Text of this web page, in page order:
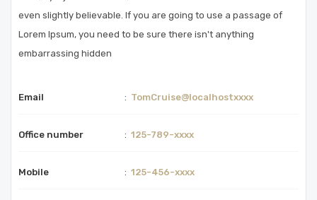
even slightly believable. If you are going to use a passage of
Lorem Ipsum, you need to be sure there isn't anything
embarrassing hidden
Email : TomCruise@localhostxxxx
Office number : 125-789-xxxx
Mobile : 125-456-xxxx